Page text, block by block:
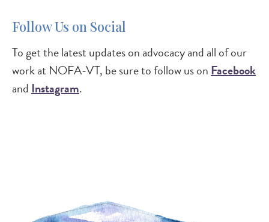
Follow Us on Social
To get the latest updates on advocacy and all of our
work at NOFA-VT, be sure to follow us on Facebook
and Instagram.